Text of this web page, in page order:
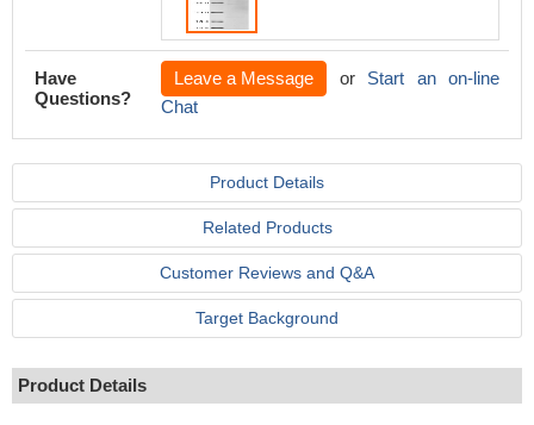
Have
Questions?
Leave a Message or Start an on-line
Chat
Product Details
Related Products
Customer Reviews and Q&A
Target Background
Product Details